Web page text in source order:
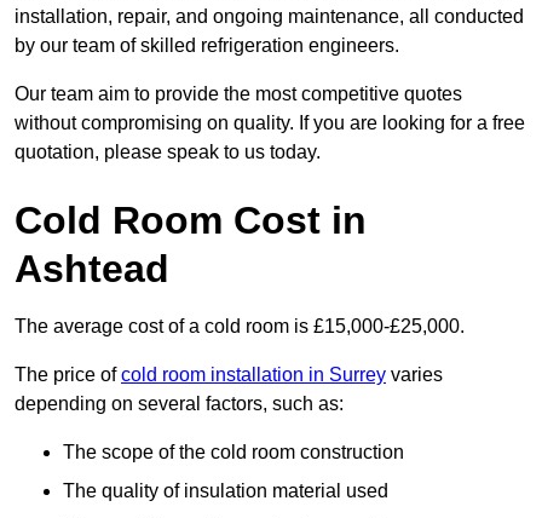
installation, repair, and ongoing maintenance, all conducted
by our team of skilled refrigeration engineers.
Our team aim to provide the most competitive quotes
without compromising on quality. If you are looking for a free
quotation, please speak to us today.
Cold Room Cost in
Ashtead
The average cost of a cold room is £15,000-£25,000.
The price ofcold room installation in Surrey varies
depending on several factors, such as:
The scope of the cold room construction
The quality of insulation material used